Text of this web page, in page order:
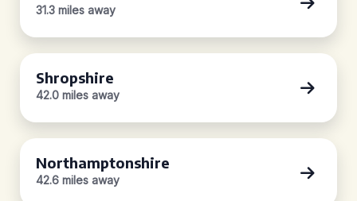
31.3 miles away
Shropshire
42.0 miles away
Northamptonshire
42.6 miles away